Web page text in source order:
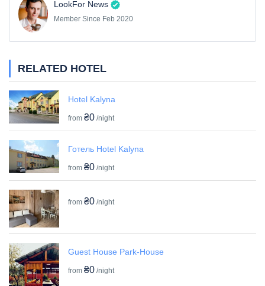
LookFor News
Member Since Feb 2020
RELATED HOTEL
Hotel Kalyna
from ₴0 /night
Готель Hotel Kalyna
from ₴0 /night
from ₴0 /night
Guest House Park-House
from ₴0 /night